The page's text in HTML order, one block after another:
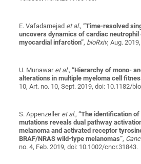
E. Vafadarnejad et al.,“Time-resolved
uncovers dynamics of cardiac
myocardial infarction”, bioRxiv, Aug.
U. Munawar et al.,“Hierarchy of mono-
alterations in multiple myeloma cell
10, Art. no. 10, Sept. 2019, doi: 10.1182/
S. Appenzeller et al.,“The identification
mutations reveals dual pathway
melanoma and activated receptor
BRAF/NRAS wild-type melanomas”,
no. 4, Feb. 2019, doi: 10.1002/cncr.31843.